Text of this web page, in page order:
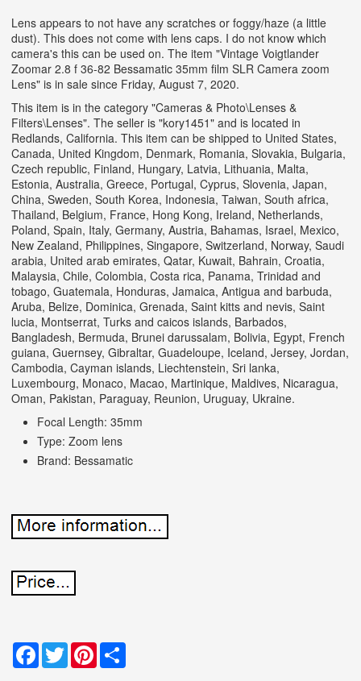
Lens appears to not have any scratches or foggy/haze (a little
dust). This does not come with lens caps. I do not know which
camera's this can be used on. The item "Vintage Voigtlander
Zoomar 2.8 f 36-82 Bessamatic 35mm film SLR Camera zoom
Lens" is in sale since Friday, August 7, 2020.
This item is in the category "Cameras & Photo\Lenses &
Filters\Lenses". The seller is "kory1451" and is located in
Redlands, California. This item can be shipped to United States,
Canada, United Kingdom, Denmark, Romania, Slovakia, Bulgaria,
Czech republic, Finland, Hungary, Latvia, Lithuania, Malta,
Estonia, Australia, Greece, Portugal, Cyprus, Slovenia, Japan,
China, Sweden, South Korea, Indonesia, Taiwan, South africa,
Thailand, Belgium, France, Hong Kong, Ireland, Netherlands,
Poland, Spain, Italy, Germany, Austria, Bahamas, Israel, Mexico,
New Zealand, Philippines, Singapore, Switzerland, Norway, Saudi
arabia, United arab emirates, Qatar, Kuwait, Bahrain, Croatia,
Malaysia, Chile, Colombia, Costa rica, Panama, Trinidad and
tobago, Guatemala, Honduras, Jamaica, Antigua and barbuda,
Aruba, Belize, Dominica, Grenada, Saint kitts and nevis, Saint
lucia, Montserrat, Turks and caicos islands, Barbados,
Bangladesh, Bermuda, Brunei darussalam, Bolivia, Egypt, French
guiana, Guernsey, Gibraltar, Guadeloupe, Iceland, Jersey, Jordan,
Cambodia, Cayman islands, Liechtenstein, Sri lanka,
Luxembourg, Monaco, Macao, Martinique, Maldives, Nicaragua,
Oman, Pakistan, Paraguay, Reunion, Uruguay, Ukraine.
Focal Length: 35mm
Type: Zoom lens
Brand: Bessamatic
Facebook
TwitterPinterest